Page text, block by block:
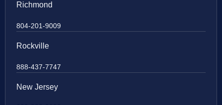
Richmond
804-201-9009
Rockville
888-437-7747
New Jersey